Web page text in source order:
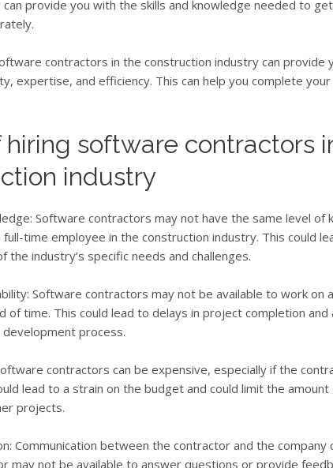
provide you with the skills and knowledge needed to
contractors in the construction industry can provide
expertise, and efficiency. This can help you complete
hiring software contractors
industry
Software contractors may not have the same level of
time employee in the construction industry. This could
the industry’s specific needs and challenges.
Software contractors may not be available to work on
of time. This could lead to delays in project completion and
process.
contractors can be expensive, especially if the
lead to a strain on the budget and could limit the
projects.
Communication between the contractor and the company
may not be available to answer questions or provide